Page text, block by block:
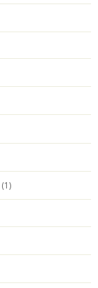
(1)